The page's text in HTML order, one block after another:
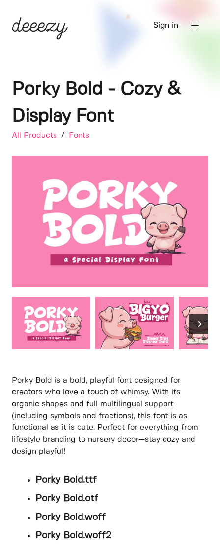
Sign in
Porky Bold - Cozy &
Display Font
All Products / Fonts
Porky Bold is a bold, playful font designed for
creators who love a touch of whimsy. With its
organic shapes and full multilingual support
(including symbols and fractions), this font is as
functional as it is cute. Perfect for everything from
lifestyle branding to nursery decor—stay cozy and
design playful!
Porky Bold.ttf
Porky Bold.otf
Porky Bold.woff
Porky Bold.woff2